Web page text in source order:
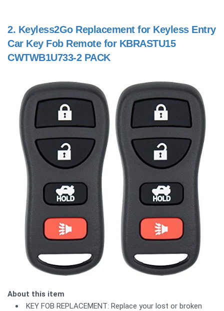
2. Keyless2Go Replacement for Keyless Entry
Car Key Fob Remote for KBRASTU15
CWTWB1U733-2 PACK
About this item
KEY FOB REPLACEMENT: Replace your lost or broken